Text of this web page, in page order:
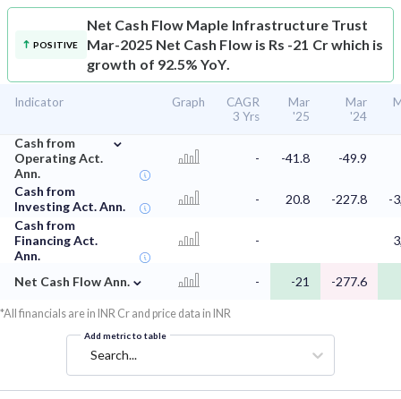
POSITIVE
Net Cash Flow Maple Infrastructure Trust
Mar-2025 Net Cash Flow is Rs -21 Cr which is
growth of 92.5% YoY.
Indicator Graph
CAGR
3 Yrs
Mar
'25
Mar
'24
Cash from
Operating Act.
Ann.
⌄
- -41.8 -49.9
Cash from
Investing Act. Ann.
- 20.8 -227.8
-
Cash from
Financing Act.
Ann.
-
Net Cash Flow Ann. ⌄ - -21 -277.6
*All financials are in INR Cr and price data in INR
Add metric to table
Search...